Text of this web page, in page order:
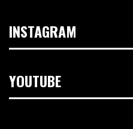
INSTAGRAM
YOUTUBE